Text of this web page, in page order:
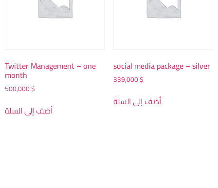
Twitter Management – one
month
500,000$
أضف إلى السلة
social media package – silver
339,000$
أضف إلى السلة